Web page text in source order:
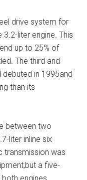
drive system for
liter engine. This
up to 25% of
The third and
in 1995and
than its
between two
liter inline six
transmission was
a five-